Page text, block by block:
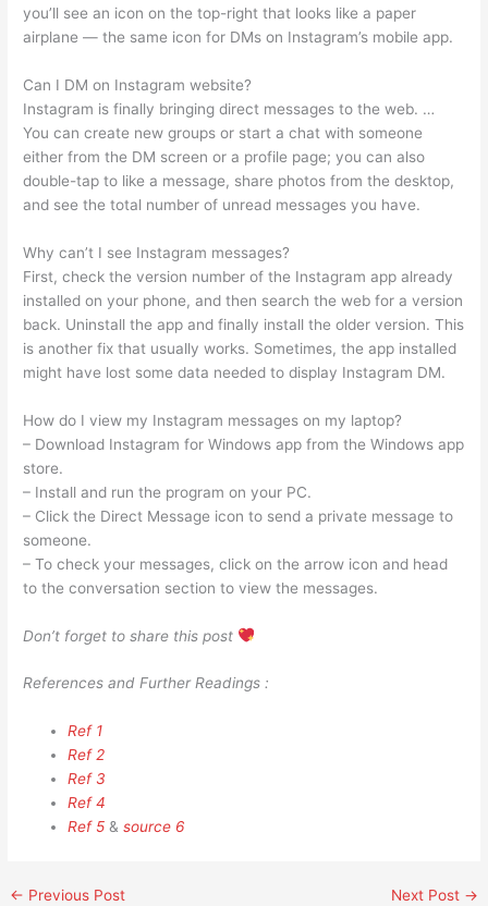
you’ll see an icon on the top-right that looks like a paper
airplane — the same icon for DMs on Instagram’s mobile app.
Can I DM on Instagram website?
Instagram is finally bringing direct messages to the web. …
You can create new groups or start a chat with someone
either from the DM screen or a profile page; you can also
double-tap to like a message, share photos from the desktop,
and see the total number of unread messages you have.
Why can’t I see Instagram messages?
First, check the version number of the Instagram app already
installed on your phone, and then search the web for a version
back. Uninstall the app and finally install the older version. This
is another fix that usually works. Sometimes, the app installed
might have lost some data needed to display Instagram DM.
How do I view my Instagram messages on my laptop?
– Download Instagram for Windows app from the Windows app
store.
– Install and run the program on your PC.
– Click the Direct Message icon to send a private message to
someone.
– To check your messages, click on the arrow icon and head
to the conversation section to view the messages.
Don’t forget to share this post
References and Further Readings :
Ref 1
Ref 2
Ref 3
Ref 4
Ref 5 &source 6
← Previous Post Next Post →